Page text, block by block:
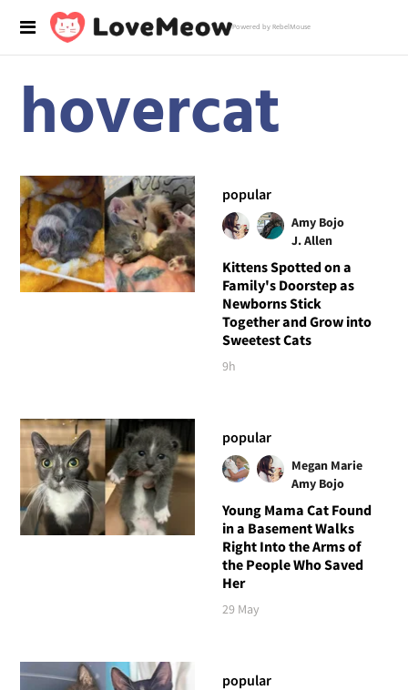
Powered by RebelMouse
hovercat
popular
Amy Bojo
J. Allen
Kittens Spotted on a
Family's Doorstep as
Newborns Stick
Together and Grow into
Sweetest Cats
9h
popular
Megan Marie
Amy Bojo
Young Mama Cat Found
in a Basement Walks
Right Into the Arms of
the People Who Saved
Her
29 May
popular